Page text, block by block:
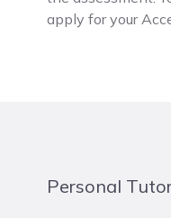
apply for your
Personal